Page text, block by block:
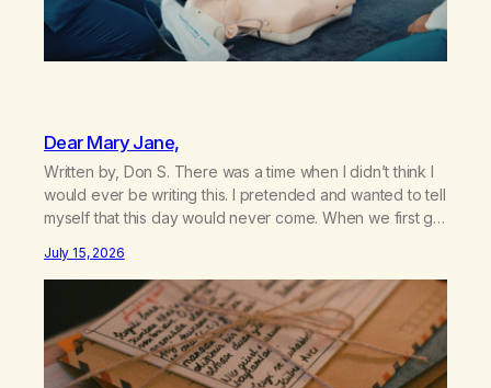
Dear Mary Jane,
Written by, Don S. There was a time when I didn’t think I
would ever be writing this. I pretended and wanted to tell
myself that this day would never come. When we first got
relationship, this ending was not on my bingo card. I…
July 15, 2026